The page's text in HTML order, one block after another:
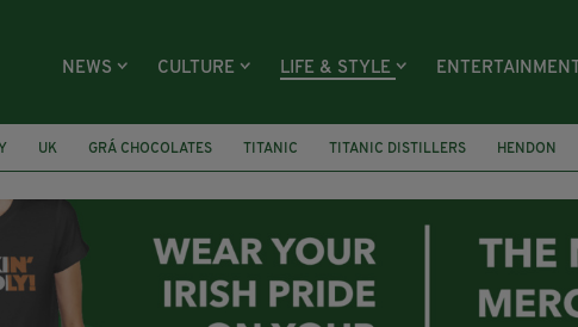
NEWS CULTURE LIFE & STYLE ENTERTAINMENT
UK GRÁ CHOCOLATES TITANIC TITANIC DISTILLERS HENDON